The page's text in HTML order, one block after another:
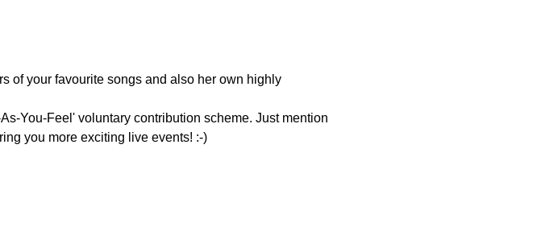
of your favourite songs and also her own highly
You-Feel' voluntary contribution scheme. Just mention
you more exciting live events! :-)